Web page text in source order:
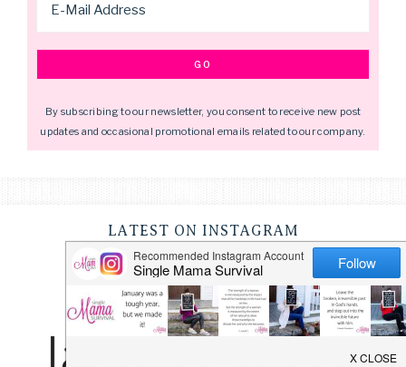
By subscribing to our newsletter, you consent to receive new post
updates and occasional promotional emails related to our company.
LATEST ON INSTAGRAM